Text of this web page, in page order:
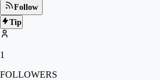
Follow
Tip
1
FOLLOWERS